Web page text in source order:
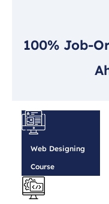
100% Job-
Web Designing
Course